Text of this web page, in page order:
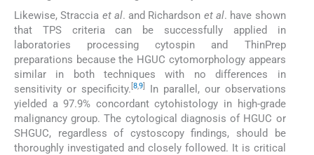
Likewise, Straccia et al. and Richardson et al. have shown
that TPS criteria can be successfully applied in
laboratories processing cytospin and ThinPrep
preparations because the HGUC cytomorphology appears
similar in both techniques with no differences in
sensitivity or specificity. 8,9]
In parallel, our observations
yielded a 97.9% concordant cytohistology in high-grade
malignancy group. The cytological diagnosis of HGUC or
SHGUC, regardless of cystoscopy findings, should be
thoroughly investigated and closely followed. It is critical